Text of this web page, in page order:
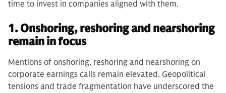
time to invest in companies aligned with them.
1. Onshoring, reshoring and nearshoring
remain in focus
Mentions of onshoring, reshoring and nearshoring on
corporate earnings calls remain elevated. Geopolitical
tensions and trade fragmentation have underscored the